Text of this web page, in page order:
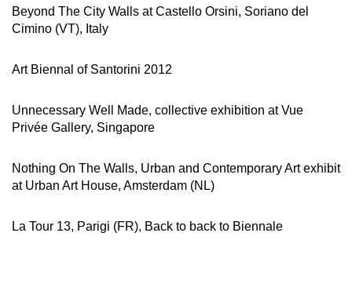
Beyond The City Walls at Castello Orsini, Soriano del
Cimino (VT), Italy
Art Biennal of Santorini 2012
Unnecessary Well Made, collective exhibition at Vue
Privée Gallery, Singapore
Nothing On The Walls, Urban and Contemporary Art exhibit
at Urban Art House, Amsterdam (NL)
La Tour 13, Parigi (FR), Back to back to Biennale